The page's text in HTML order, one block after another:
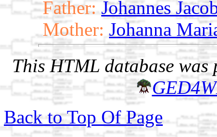
Father: Johannes
Mother: Johanna
This HTML database was
Back to Top Of Page